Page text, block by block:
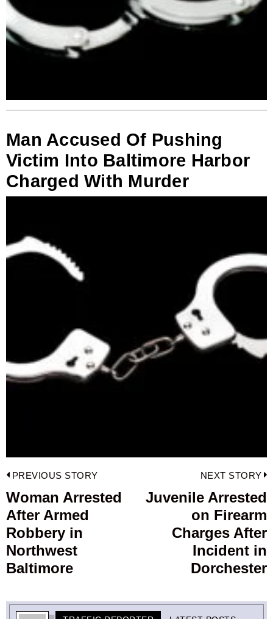
Man Accused Of Pushing
Victim Into Baltimore Harbor
Charged With Murder
Post
navigation
PREVIOUS STORY
Previous
post:
Woman Arrested
After Armed
Robbery in
Northwest
Baltimore
NEXT STORY
Juvenile Arrested
on Firearm
Charges After
Incident in
Dorchester